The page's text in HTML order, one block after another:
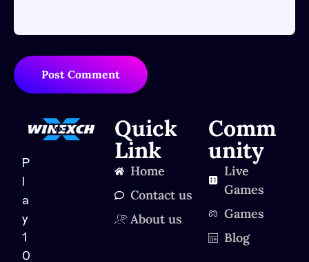
Post Comment
P
a
y
1
0
Quick
Link
Home
Contact us
About us
Comm
unity
Live
Games
Games
Blog